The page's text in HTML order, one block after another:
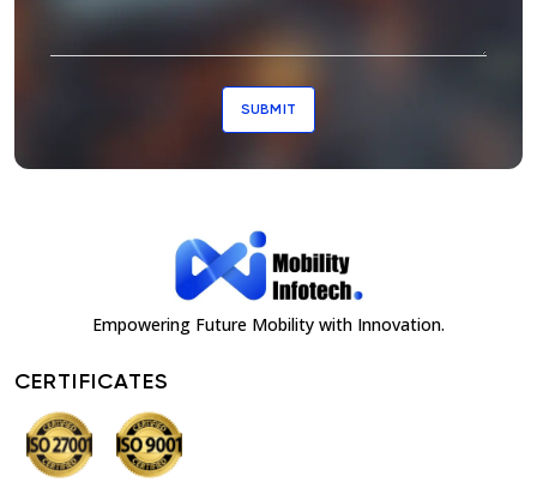
SUBMIT
Empowering Future Mobility with Innovation.
CERTIFICATES